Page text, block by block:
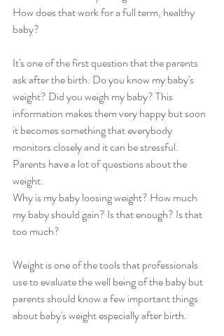
How does that work for a full term, healthy
baby?
It's one of the first question that the parents
ask after the birth. Do you know my baby's
weight? Did you weigh my baby? This
information makes them very happy but soon
it becomes something that everybody
monitors closely and it can be stressful.
Parents have a lot of questions about the
weight.
Why is my baby loosing weight? How much
my baby should gain? Is that enough? Is that
too much?
Weight is one of the tools that professionals
use to evaluate the well being of the baby but
parents should know a few important things
about baby's weight especially after birth.